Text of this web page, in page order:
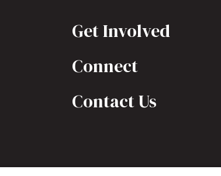
Get Involved
Connect
Contact Us